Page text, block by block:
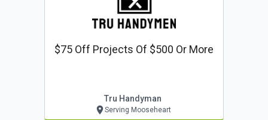
$75 Off Projects Of $500 Or More
Tru Handyman
Serving Mooseheart